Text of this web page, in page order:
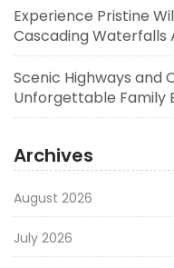
Experience Pristine
Cascading Waterfalls
Scenic Highways and
Unforgettable Family
Archives
August 2026
July 2026